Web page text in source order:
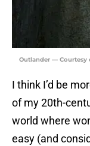
Outlander — Courtesy
I think I’d be
of my 20th-
world where
easy (and